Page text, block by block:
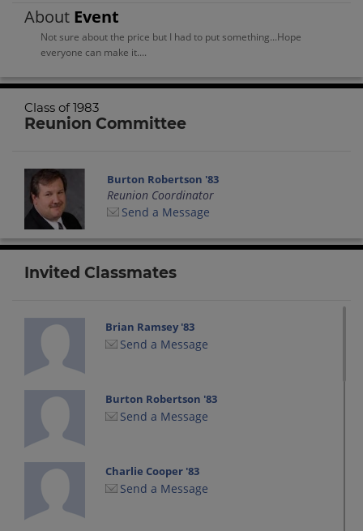
About Event
Not sure about the price but I had to put something...Hope
everyone can make it....
Class of 1983
Reunion Committee
Burton Robertson '83
Reunion Coordinator
Send a Message
Invited Classmates
Brian Ramsey '83
Send a Message
Burton Robertson '83
Send a Message
Charlie Cooper '83
Send a Message